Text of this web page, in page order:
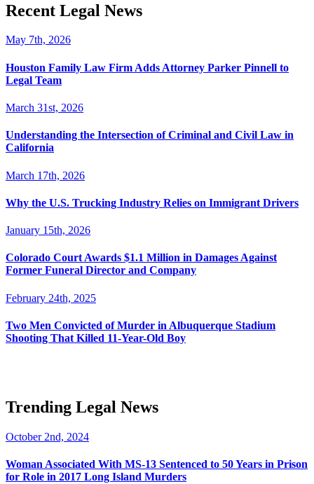
Recent Legal News
May 7th, 2026
Houston Family Law Firm Adds Attorney Parker Pinnell to
Legal Team
March 31st, 2026
Understanding the Intersection of Criminal and Civil Law in
California
March 17th, 2026
Why the U.S. Trucking Industry Relies on Immigrant Drivers
January 15th, 2026
Colorado Court Awards $1.1 Million in Damages Against
Former Funeral Director and Company
February 24th, 2025
Two Men Convicted of Murder in Albuquerque Stadium
Shooting That Killed 11-Year-Old Boy
Trending Legal News
October 2nd, 2024
Woman Associated With MS-13 Sentenced to 50 Years in Prison
for Role in 2017 Long Island Murders